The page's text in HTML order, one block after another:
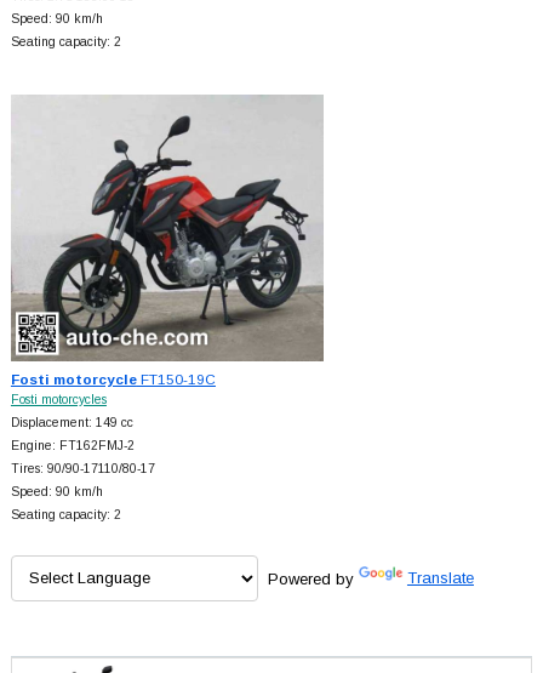
Speed: 90 km/h
Seating capacity: 2
Fosti motorcycleFT150-19C
Fosti motorcycles
Displacement: 149 cc
Engine: FT162FMJ-2
Tires: 90/90-17110/80-17
Speed: 90 km/h
Seating capacity: 2
Powered by Translate